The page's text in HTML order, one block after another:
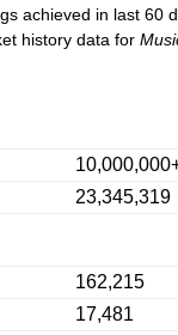
achieved in last 60
history data for
23,345,319
162,215
17,481